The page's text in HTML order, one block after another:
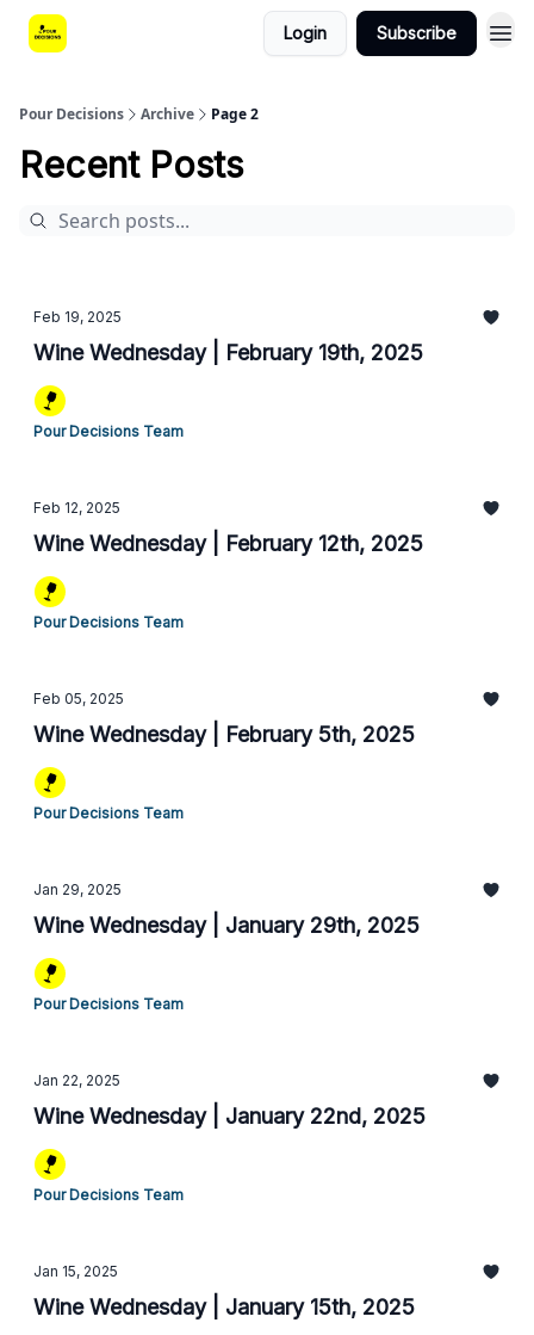
Login Subscribe
Pour Decisions Archive Page 2
Recent Posts
Feb 19, 2025
Wine Wednesday | February 19th, 2025
Pour Decisions Team
Feb 12, 2025
Wine Wednesday | February 12th, 2025
Pour Decisions Team
Feb 05, 2025
Wine Wednesday | February 5th, 2025
Pour Decisions Team
Jan 29, 2025
Wine Wednesday | January 29th, 2025
Pour Decisions Team
Jan 22, 2025
Wine Wednesday | January 22nd, 2025
Pour Decisions Team
Jan 15, 2025
Wine Wednesday | January 15th, 2025